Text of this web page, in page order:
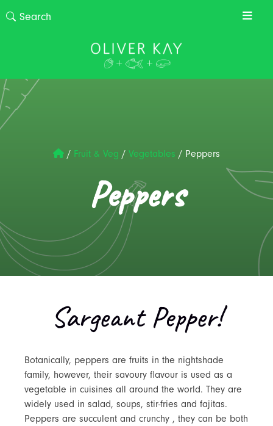
/ Fruit & Veg / Vegetables / Peppers
Peppers
Sargeant Pepper!
Botanically, peppers are fruits in the nightshade
family, however, their savoury flavour is used as a
vegetable in cuisines all around the world. They are
widely used in salad, soups, stir-fries and fajitas.
Peppers are succulent and crunchy , they can be both